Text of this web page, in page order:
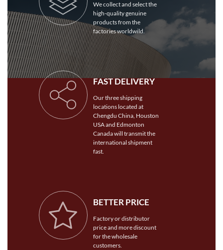
We collect and select the
high-quality genuine
products from the
factories worldwild.
FAST DELIVERY
Our three shipping
locations located at
Chengdu China, Houston
USA and Edmonton
Canada will transmit the
international shipment
fast.
BETTER PRICE
Factory or distributor
price and more discount
for the wholesale
customers.